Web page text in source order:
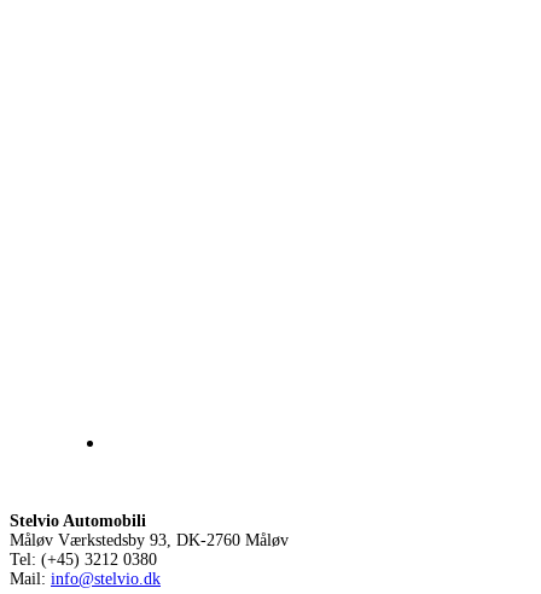
Stelvio Automobili
Måløv Værkstedsby 93, DK-2760 Måløv
Tel: (+45) 3212 0380
Mail: info@stelvio.dk